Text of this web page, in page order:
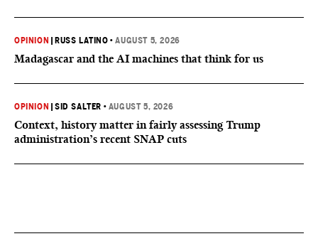
OPINION RUSS LATINO •AUGUST 5, 2026
Madagascar and the AI machines that think for us
OPINION |SID SALTER • AUGUST 5, 2026
Context, history matter in fairly assessing Trump
administration’s recent SNAP cuts